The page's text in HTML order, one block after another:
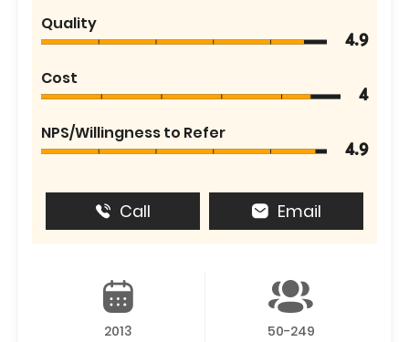
Quality
4.9
Cost
4
NPS/Willingness to Refer
4.9
Call Email
2013 50-249